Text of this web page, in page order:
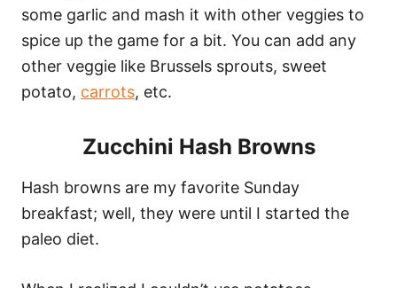
some garlic and mash it with other veggies to
spice up the game for a bit. You can add any
other veggie like Brussels sprouts, sweet
potato, carrots, etc.
Zucchini Hash Browns
Hash browns are my favorite Sunday
breakfast; well, they were until I started the
paleo diet.